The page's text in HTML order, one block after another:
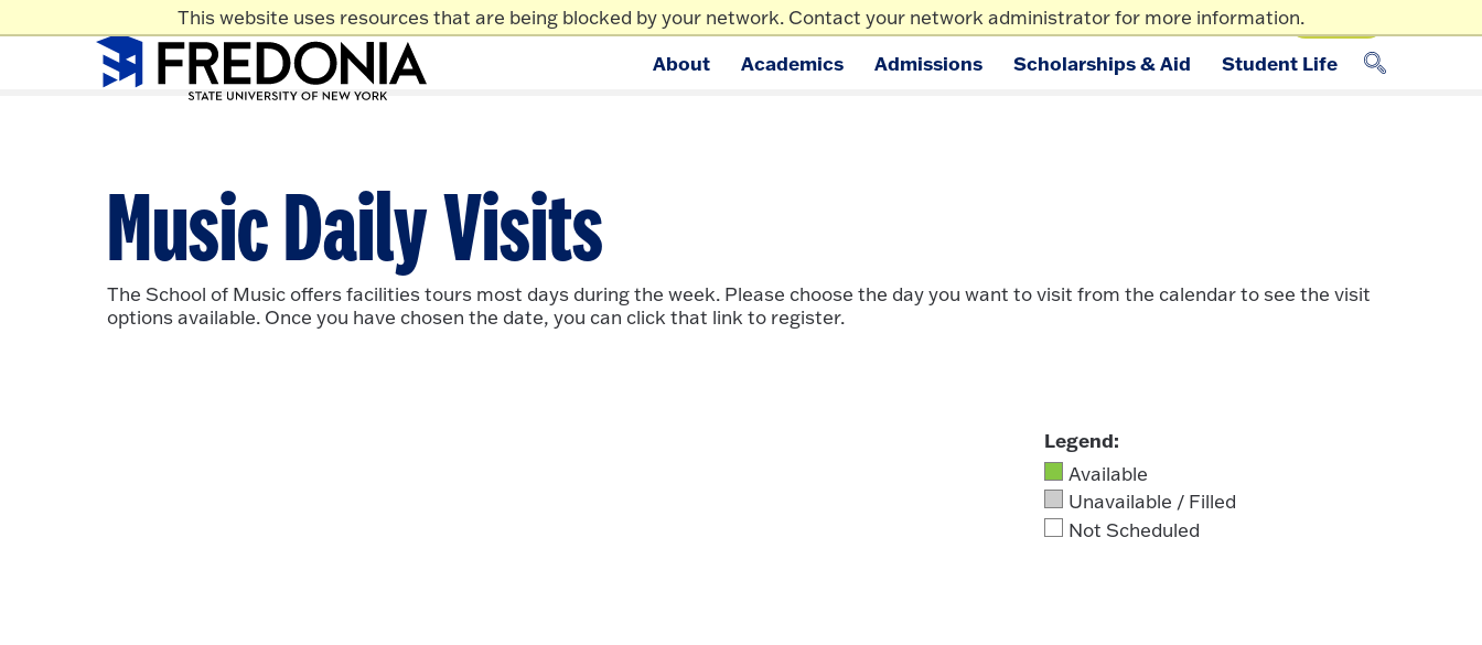
This website uses resources that are being blocked by your network. Contact your network administrator for more information.
Skip to main content
News/Events Map/Tour Give Info For Apply
Click
About Academics Admissions Scholarships & Aid Student Life
Music Daily Visits
The School of Music offers facilities tours most days during the week. Please choose the day you want to visit from the calendar to see the visit
options available. Once you have chosen the date, you can click that link to register.
Legend:
Available
Unavailable / Filled
Not Scheduled